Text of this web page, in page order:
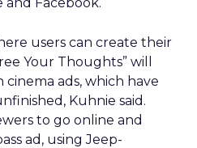
users can create their
Your Thoughts” will
ads, which have
Kuhnie said.
to go online and
ad, using Jeep-